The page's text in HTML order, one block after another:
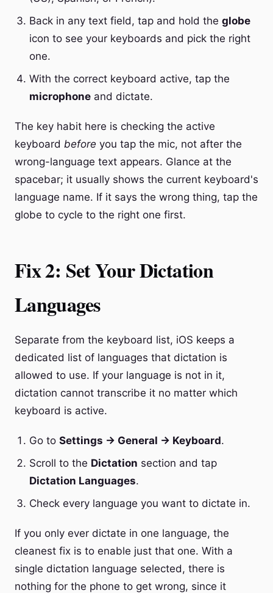
Back in any text field, tap and hold the globe
icon to see your keyboards and pick the right
one.
With the correct keyboard active, tap the
microphone and dictate.
The key habit here is checking the active
keyboard before you tap the mic, not after the
wrong-language text appears. Glance at the
spacebar; it usually shows the current keyboard's
language name. If it says the wrong thing, tap the
globe to cycle to the right one first.
Fix 2: Set Your Dictation
Languages
Separate from the keyboard list, iOS keeps a
dedicated list of languages that dictation is
allowed to use. If your language is not in it,
dictation cannot transcribe it no matter which
keyboard is active.
Go to Settings → General → Keyboard.
Scroll to the Dictation section and tap
Dictation Languages.
Check every language you want to dictate in.
If you only ever dictate in one language, the
cleanest fix is to enable just that one. With a
single dictation language selected, there is
nothing for the phone to get wrong, since it